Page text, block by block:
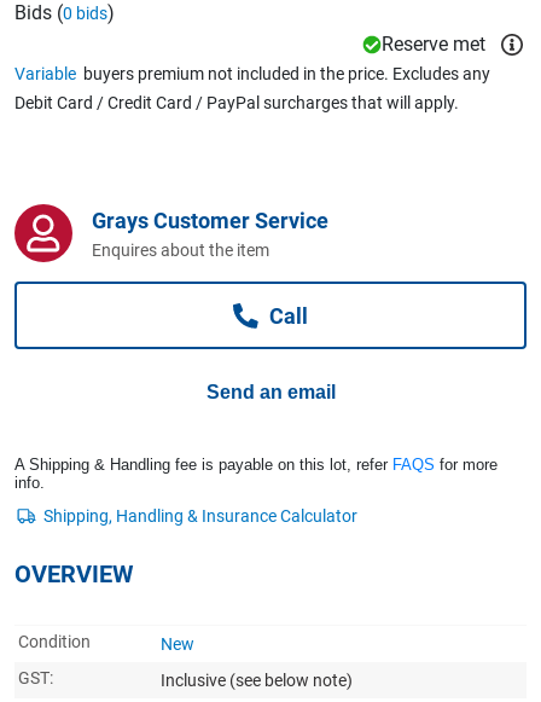
Business For Sale
Bids (0 bids)
Reserve met
Variable buyers premium not included in the price. Excludes any
Debit Card / Credit Card / PayPal surcharges that will apply.
Grays Customer Service
Enquires about the item
Call
Send an email
A Shipping & Handling fee is payable on this lot, refer FAQS for more
info.
OVERVIEW
Condition
New
GST:
Inclusive (see below note)